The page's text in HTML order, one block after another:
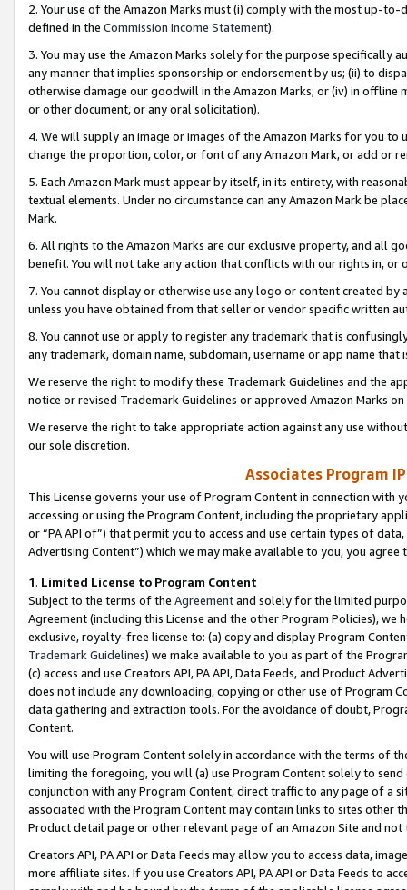
2. Your use of the Amazon Marks must (i) comply with the most up-
defined in the Commission Income Statement).
3. You may use the Amazon Marks solely for the purpose specifically
any manner that implies sponsorship or endorsement by us; (ii) to
otherwise damage our goodwill in the Amazon Marks; or (iv) in offline
or other document, or any oral solicitation).
4. We will supply an image or images of the Amazon Marks for you to
change the proportion, color, or font of any Amazon Mark, or add or
5. Each Amazon Mark must appear by itself, in its entirety, with
textual elements. Under no circumstance can any Amazon Mark be
Mark.
6. All rights to the Amazon Marks are our exclusive property, and all
benefit. You will not take any action that conflicts with our rights in, or
7. You cannot display or otherwise use any logo or content created
unless you have obtained from that seller or vendor specific written
8. You cannot use or apply to register any trademark that is
any trademark, domain name, subdomain, username or app name
We reserve the right to modify these Trademark Guidelines and the
notice or revised Trademark Guidelines or approved Amazon Marks
We reserve the right to take appropriate action against any use
our sole discretion.
Associates Program
This License governs your use of Program Content in connection
accessing or using the Program Content, including the proprietary
or “PA API of”) that permit you to access and use certain types of
Advertising Content”) which we may make available to you, you agree
1. Limited License to Program Content
Subject to the terms of the Agreementand solely for the limited
Agreement (including this License and the other Program Policies),
exclusive, royalty-free license to: (a) copy and display Program
Trademark Guidelines) we make available to you as part of the
(c) access and use Creators API, PA API, Data Feeds, and Product
does not include any downloading, copying or other use of Program
data gathering and extraction tools. For the avoidance of doubt,
Content.
You will use Program Content solely in accordance with the terms of
limiting the foregoing, you will (a) use Program Content solely to
conjunction with any Program Content, direct traffic to any page of a
associated with the Program Content may contain links to sites other
Product detail page or other relevant page of an Amazon Site and not
Creators API, PA API or Data Feeds may allow you to access data,
more affiliate sites. If you use Creators API, PA API or Data Feeds to